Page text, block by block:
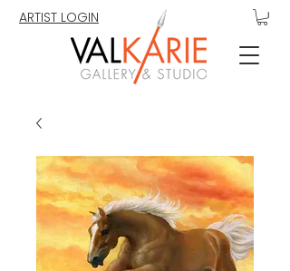
ARTIST LOGIN